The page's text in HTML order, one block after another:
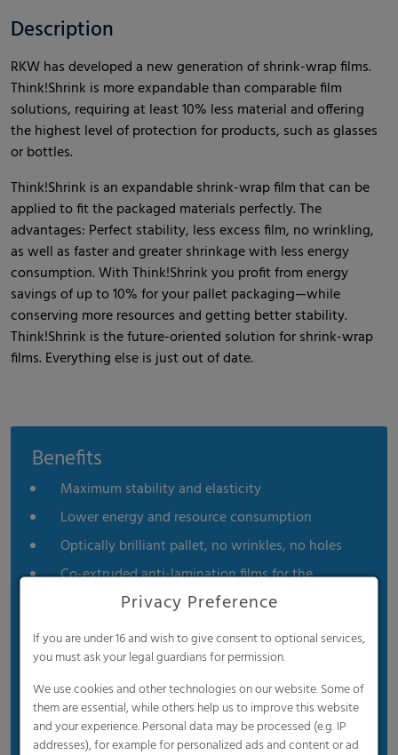
Description
RKW has developed a new generation of shrink-wrap films.
Think!Shrink is more expandable than comparable film
solutions, requiring at least 10% less material and offering
the highest level of protection for products, such as glasses
or bottles.
Think!Shrink is an expandable shrink-wrap film that can be
applied to fit the packaged materials perfectly. The
advantages: Perfect stability, less excess film, no wrinkling,
as well as faster and greater shrinkage with less energy
consumption. With Think!Shrink you profit from energy
savings of up to 10% for your pallet packaging—while
conserving more resources and getting better stability.
Think!Shrink is the future-oriented solution for shrink-wrap
films. Everything else is just out of date.
Benefits
Maximum stability and elasticity
Lower energy and resource consumption
Optically brilliant pallet, no wrinkles, no holes
Co-extruded anti-lamination films for the
beverage industry
provides secure hold without adhering to the
product or damaging printed areas.
Privacy Preference
If you are under 16 and wish to give consent to optional services,
you must ask your legal guardians for permission.
We use cookies and other technologies on our website. Some of
them are essential, while others help us to improve this website
and your experience. Personal data may be processed (e.g. IP
addresses), for example for personalized ads and content or ad